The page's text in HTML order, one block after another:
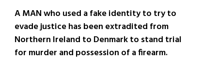
A MAN who used a fake identity to try to
evade justice has been extradited from
Northern Ireland to Denmark to stand trial
for murder and possession of a firearm.